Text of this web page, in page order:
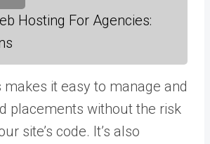
Hosting For Agencies:
makes it easy to manage and
placements without the risk
site’s code. It’s also